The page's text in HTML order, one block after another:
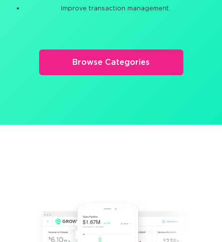
Improve transaction management.
Browse Categories